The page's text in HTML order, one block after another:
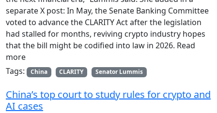
separate X post: In May, the Senate Banking Committee
voted to advance the CLARITY Act after the legislation
had stalled for months, reviving crypto industry hopes
that the bill might be codified into law in 2026. Read
more
Tags:
China CLARITY Senator Lummis
China’s top court to study rules for crypto and
AI cases